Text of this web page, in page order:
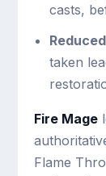
casts,
taken
Fire Mage
Flame